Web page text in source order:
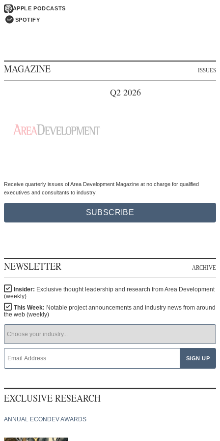
APPLE PODCASTS
SPOTIFY
MAGAZINE ISSUES
Q2 2026
Receive quarterly issues of Area Development Magazine at no charge for qualified
executives and consultants to industry.
SUBSCRIBE
NEWSLETTER ARCHIVE
Insider: Exclusive thought leadership and research from Area Development
(weekly)
This Week: Notable project announcements and industry news from around
the web (weekly)
EXCLUSIVE RESEARCH
ANNUAL ECONDEV AWARDS